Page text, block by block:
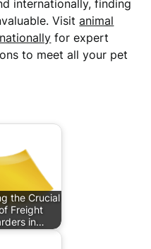
internationally, finding
Visitanimal
for expert
to meet all your pet
the Crucial
Freight
in…